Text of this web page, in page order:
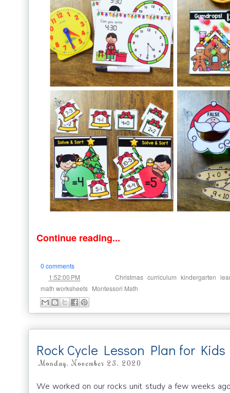
Continue reading...
0 comments
1:52:00 PM Christmas curriculum kindergarten
math worksheets Montessori Math
Rock Cycle Lesson Plan for Kids
Monday, November 23, 2020
We worked on our rocks unit study a few weeks